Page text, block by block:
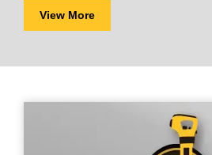
View More